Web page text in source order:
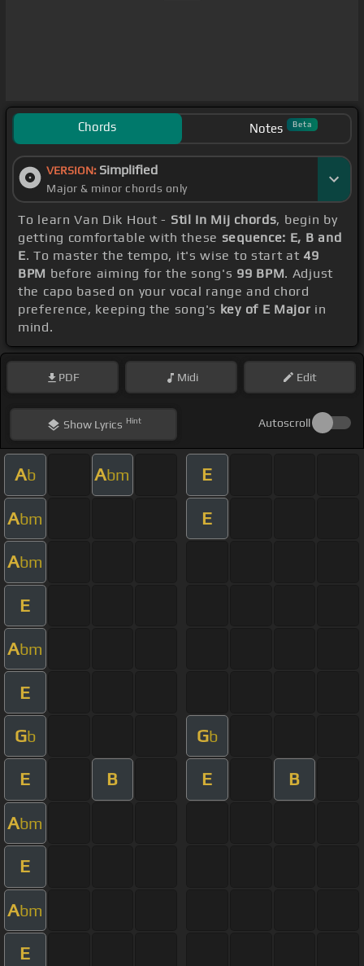
Chords Notes Beta
VERSION: Simplified
Major & minor chords only
To learn Van Dik Hout - Stil In Mij chords, begin by
getting comfortable with these sequence: E, B and
E. To master the tempo, it's wise to start at49
BPM before aiming for the song's 99 BPM. Adjust
the capo based on your vocal range and chord
preference, keeping the song's key of E Major in
mind.
PDF Midi Edit
ShowLyrics Hint Autoscroll
Ab Abm E
Abm E
Abm
E
Abm
E
Gb Gb
E B E B
Abm
E
Abm
E